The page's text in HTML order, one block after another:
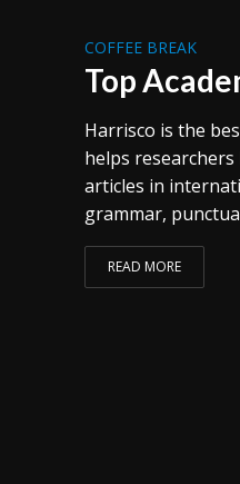
COFFEE BREAK
Top
Harrisco is the
helps
articles in
grammar,
READ MORE